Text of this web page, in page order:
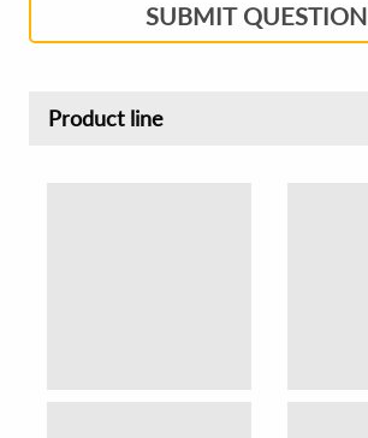
SUBMIT QUESTION
Product line